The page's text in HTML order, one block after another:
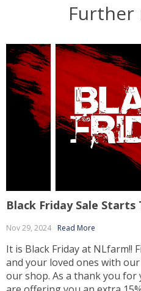
Further
Black Friday Sale Starts
Nov 29, 2024 Read More
It is Black Friday at NLfarm!!
and your loved ones with
our shop. As a thank you